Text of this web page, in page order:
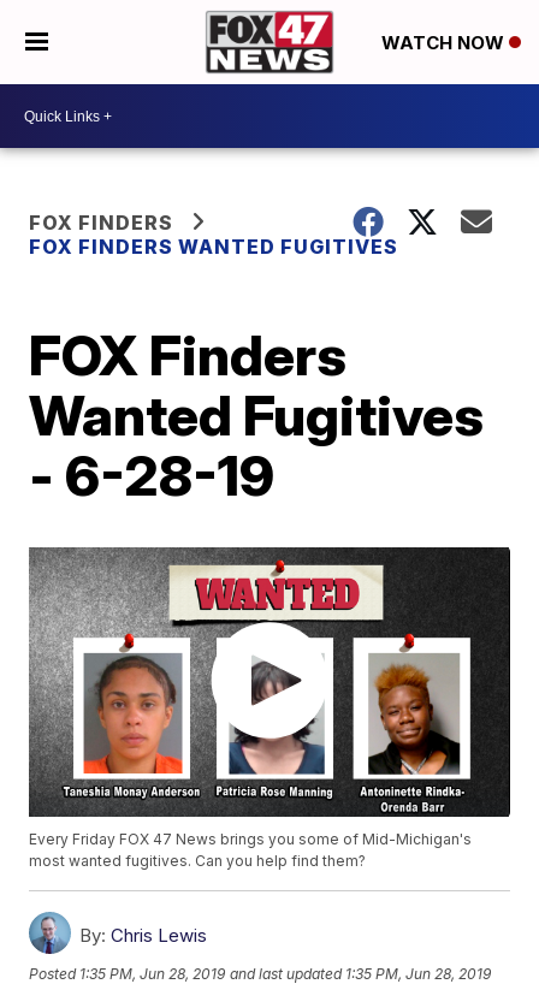
WATCH NOW
FOX FINDERS
FOX FINDERS WANTED FUGITIVES
FOX Finders
Wanted Fugitives
- 6-28-19
Every Friday FOX 47 News brings you some of Mid-Michigan's
most wanted fugitives. Can you help find them?
By: Chris Lewis
Posted 1:35 PM, Jun 28, 2019 and last updated 1:35 PM, Jun 28, 2019